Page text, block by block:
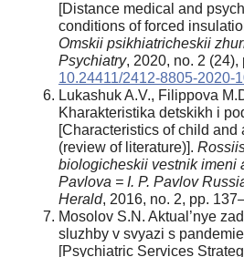
[Distance medical and
conditions of forced
Omskii psikhiatricheskii
Psychiatry, 2020, no. 2 (24),
10.24411/2412-8805-2020-
Lukashuk A.V., Filippova
Kharakteristika detskikh i
[Characteristics оf child
(review of literature)].
biologicheskii vestnik imeni
Pavlova = I. P. Pavlov
Herald, 2016, no. 2, pp.
Mosolov S.N. Aktual’nye
sluzhby v svyazi s
[Psychiatric Services